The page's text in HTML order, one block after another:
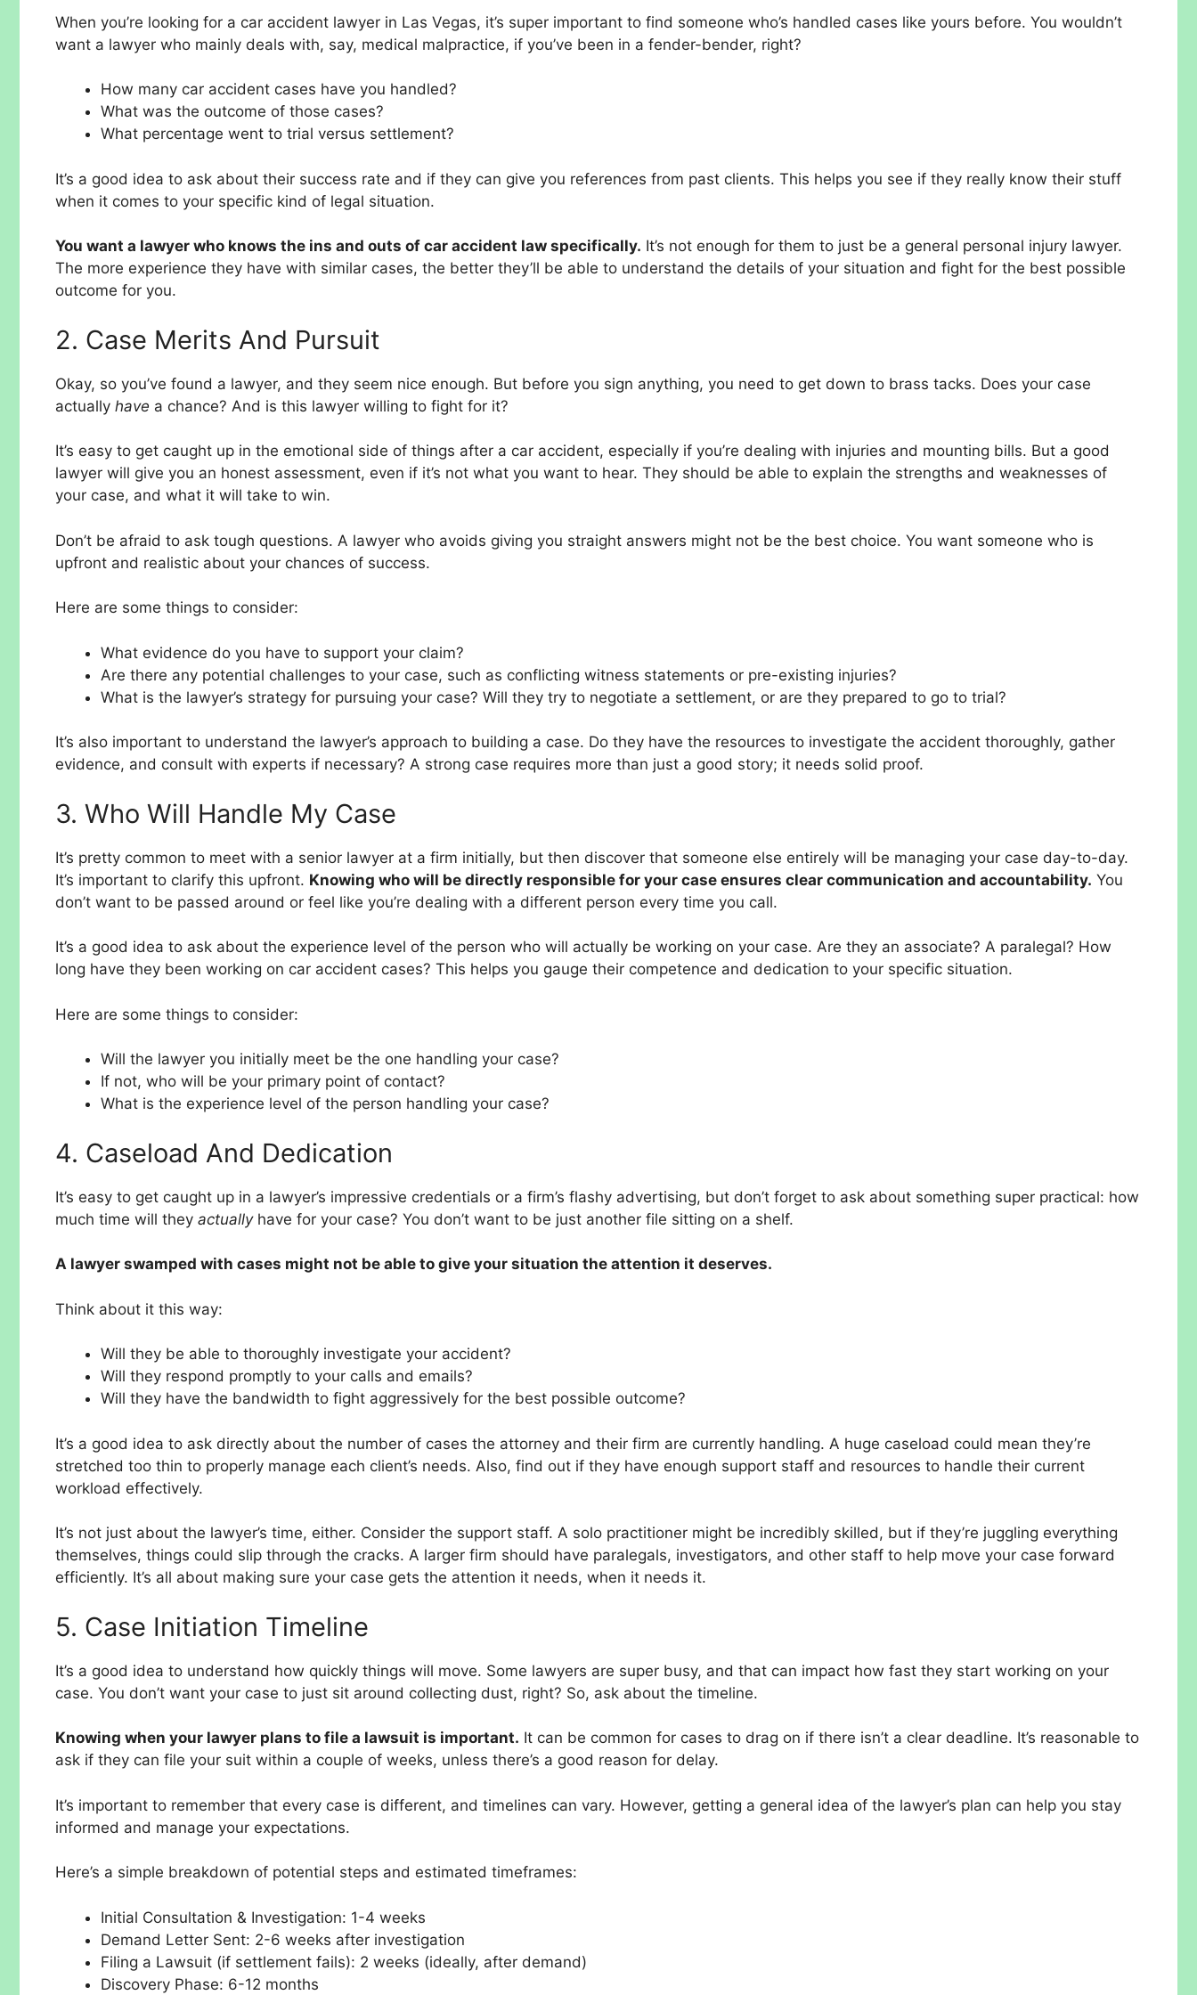
When you’re looking for a car accident lawyer in Las Vegas, it’s super important to find someone who’s handled cases like yours before. You wouldn’t
want a lawyer who mainly deals with, say, medical malpractice, if you’ve been in a fender-bender, right?
How many car accident cases have you handled?
What was the outcome of those cases?
What percentage went to trial versus settlement?
It’s a good idea to ask about their success rate and if they can give you references from past clients. This helps you see if they really know their stuff
when it comes to your specific kind of legal situation.
You want a lawyer who knows the ins and outs of car accident law specifically. It’s not enough for them to just be a general personal injury lawyer.
The more experience they have with similar cases, the better they’ll be able to understand the details of your situation and fight for the best possible
outcome for you.
2. Case Merits And Pursuit
Okay, so you’ve found a lawyer, and they seem nice enough. But before you sign anything, you need to get down to brass tacks. Does your case
actually have a chance? And is this lawyer willing to fight for it?
It’s easy to get caught up in the emotional side of things after a car accident, especially if you’re dealing with injuries and mounting bills. But a good
lawyer will give you an honest assessment, even if it’s not what you want to hear. They should be able to explain the strengths and weaknesses of
your case, and what it will take to win.
Don’t be afraid to ask tough questions. A lawyer who avoids giving you straight answers might not be the best choice. You want someone who is
upfront and realistic about your chances of success.
Here are some things to consider:
What evidence do you have to support your claim?
Are there any potential challenges to your case, such as conflicting witness statements or pre-existing injuries?
What is the lawyer’s strategy for pursuing your case? Will they try to negotiate a settlement, or are they prepared to go to trial?
It’s also important to understand the lawyer’s approach to building a case. Do they have the resources to investigate the accident thoroughly, gather
evidence, and consult with experts if necessary? A strong case requires more than just a good story; it needs solid proof.
3. Who Will Handle My Case
It’s pretty common to meet with a senior lawyer at a firm initially, but then discover that someone else entirely will be managing your case day-to-day.
It’s important to clarify this upfront. Knowing who will be directly responsible for your case ensures clear communication and accountability. You
don’t want to be passed around or feel like you’re dealing with a different person every time you call.
It’s a good idea to ask about the experience level of the person who will actually be working on your case. Are they an associate? A paralegal? How
long have they been working on car accident cases? This helps you gauge their competence and dedication to your specific situation.
Here are some things to consider:
Will the lawyer you initially meet be the one handling your case?
If not, who will be your primary point of contact?
What is the experience level of the person handling your case?
4. Caseload And Dedication
It’s easy to get caught up in a lawyer’s impressive credentials or a firm’s flashy advertising, but don’t forget to ask about something super practical: how
much time will they actuallyhave for your case? You don’t want to be just another file sitting on a shelf.
A lawyer swamped with cases might not be able to give your situation the attention it deserves.
Think about it this way:
Will they be able to thoroughly investigate your accident?
Will they respond promptly to your calls and emails?
Will they have the bandwidth to fight aggressively for the best possible outcome?
It’s a good idea to ask directly about the number of cases the attorney and their firm are currently handling. A huge caseload could mean they’re
stretched too thin to properly manage each client’s needs. Also, find out if they have enough support staff and resources to handle their current
workload effectively.
It’s not just about the lawyer’s time, either. Consider the support staff. A solo practitioner might be incredibly skilled, but if they’re juggling everything
themselves, things could slip through the cracks. A larger firm should have paralegals, investigators, and other staff to help move your case forward
efficiently. It’s all about making sure your case gets the attention it needs, when it needs it.
5. Case Initiation Timeline
It’s a good idea to understand how quickly things will move. Some lawyers are super busy, and that can impact how fast they start working on your
case. You don’t want your case to just sit around collecting dust, right? So, ask about the timeline.
Knowing when your lawyer plans to file a lawsuit is important. It can be common for cases to drag on if there isn’t a clear deadline. It’s reasonable to
ask if they can file your suit within a couple of weeks, unless there’s a good reason for delay.
It’s important to remember that every case is different, and timelines can vary. However, getting a general idea of the lawyer’s plan can help you stay
informed and manage your expectations.
Here’s a simple breakdown of potential steps and estimated timeframes:
Initial Consultation & Investigation: 1-4 weeks
Demand Letter Sent: 2-6 weeks after investigation
Filing a Lawsuit (if settlement fails): 2 weeks (ideally, after demand)
Discovery Phase: 6-12 months